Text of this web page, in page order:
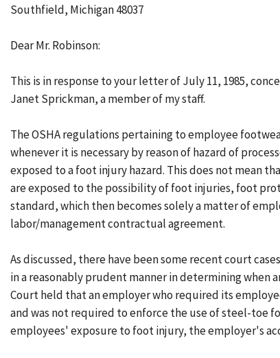
Southfield, Michigan 48037
Dear Mr. Robinson:
This is in response to your letter of July 11, 1985,
Janet Sprickman, a member of my staff.
The OSHA regulations pertaining to employee
whenever it is necessary by reason of hazard of
exposed to a foot injury hazard. This does not mean
are exposed to the possibility of foot injuries, foot
standard, which then becomes solely a matter of
labor/management contractual agreement.
As discussed, there have been some recent court
in a reasonably prudent manner in determining when
Court held that an employer who required its
and was not required to enforce the use of steel-toe
employees' exposure to foot injury, the employer's